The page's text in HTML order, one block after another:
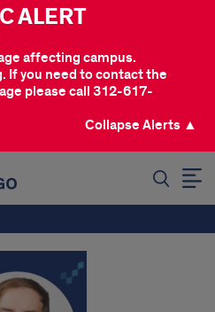
ALERT
affecting campus.
If you need to contact the
please call 312-617-
Collapse Alerts ▲